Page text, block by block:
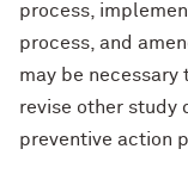
process,
process, and
may be necessary
revise other study
preventive action